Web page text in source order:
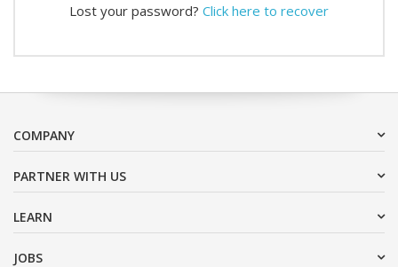
Lost your password? Click here to recover
COMPANY
PARTNER WITH US
LEARN
JOBS